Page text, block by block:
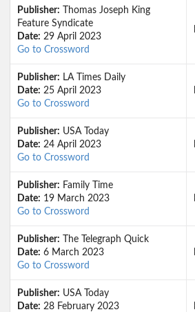
Publisher: Thomas Joseph King
Feature Syndicate
Date: 29 April 2023
Go to Crossword
Publisher: LA Times Daily
Date: 25 April 2023
Go to Crossword
Publisher: USA Today
Date: 24 April 2023
Go to Crossword
Publisher: Family Time
Date: 19 March 2023
Go to Crossword
Publisher: The Telegraph Quick
Date: 6 March 2023
Go to Crossword
Publisher: USA Today
Date: 28 February 2023